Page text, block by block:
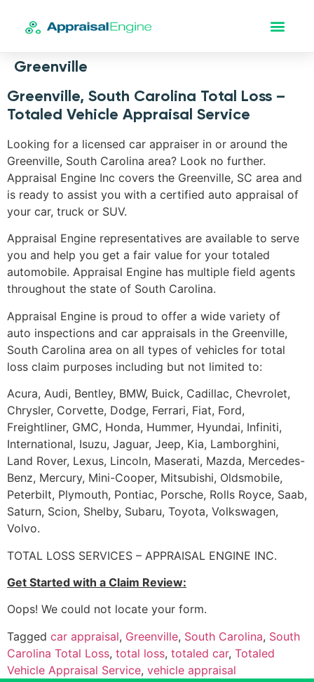
Greenville
Greenville, South Carolina Total Loss –
Totaled Vehicle Appraisal Service
Looking for a licensed car appraiser in or around the
Greenville, South Carolina area? Look no further.
Appraisal Engine Inc covers the Greenville, SC area and
is ready to assist you with a certified auto appraisal of
your car, truck or SUV.
Appraisal Engine representatives are available to serve
you and help you get a fair value for your totaled
automobile. Appraisal Engine has multiple field agents
throughout the state of South Carolina.
Appraisal Engine is proud to offer a wide variety of
auto inspections and car appraisals in the Greenville,
South Carolina area on all types of vehicles for total
loss claim purposes including but not limited to:
Acura, Audi, Bentley, BMW, Buick, Cadillac, Chevrolet,
Chrysler, Corvette, Dodge, Ferrari, Fiat, Ford,
Freightliner, GMC, Honda, Hummer, Hyundai, Infiniti,
International, Isuzu, Jaguar, Jeep, Kia, Lamborghini,
Land Rover, Lexus, Lincoln, Maserati, Mazda, Mercedes-
Benz, Mercury, Mini-Cooper, Mitsubishi, Oldsmobile,
Peterbilt, Plymouth, Pontiac, Porsche, Rolls Royce, Saab,
Saturn, Scion, Shelby, Subaru, Toyota, Volkswagen,
Volvo.
TOTAL LOSS SERVICES – APPRAISAL ENGINE INC.
Get Started with a Claim Review:
Oops! We could not locate your form.
Tagged car appraisal, Greenville, South Carolina, South
Carolina Total Loss, total loss, totaled car, Totaled
Vehicle Appraisal Service, vehicle appraisal